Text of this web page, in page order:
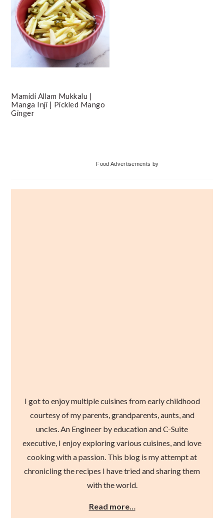
Mamidi Allam Mukkalu |
Manga Inji | Pickled Mango
Ginger
Food Advertisements by
I got to enjoy multiple cuisines from early childhood
courtesy of my parents, grandparents, aunts, and
uncles. An Engineer by education and C-Suite
executive, I enjoy exploring various cuisines, and love
cooking with a passion. This blog is my attempt at
chronicling the recipes I have tried and sharing them
with the world.
Read more…